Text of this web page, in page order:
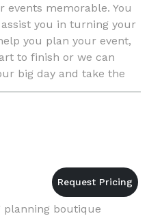
events memorable. You
you in turning your
you plan your event,
to finish or we can
big day and take the
o
planning boutique